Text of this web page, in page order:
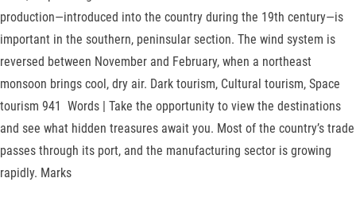
production—introduced into the country during the 19th century—is
im­portant in the southern, peninsular section. The wind system is
reversed between Novem­ber and February, when a northeast
monsoon brings cool, dry air. Dark tourism, Cultural tourism, Space
tourism 941 Words | Take the opportunity to view the destinations
and see what hidden treasures await you. Most of the country’s trade
passes through its port, and the manufacturing sector is growing
rapidly. Marks